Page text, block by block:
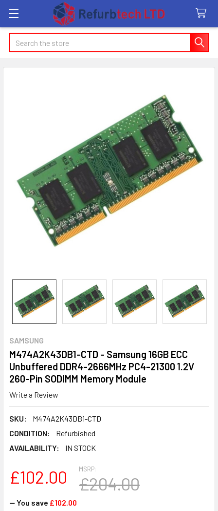
Search
SAMSUNG
M474A2K43DB1-CTD - Samsung 16GB ECC
Unbuffered DDR4-2666MHz PC4-21300 1.2V
260-Pin SODIMM Memory Module
Write a Review
SKU:
M474A2K43DB1-CTD
CONDITION:
Refurbished
AVAILABILITY:
IN STOCK
MSRP:
£204.00
£102.00
— You save £102.00